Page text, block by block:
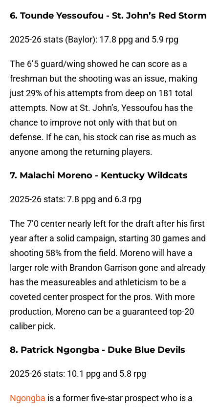
6. Tounde Yessoufou - St. John’s Red Storm
2025-26 stats (Baylor): 17.8 ppg and 5.9 rpg
The 6’5 guard/wing showed he can score as a
freshman but the shooting was an issue, making
just 29% of his attempts from deep on 181 total
attempts. Now at St. John’s, Yessoufou has the
chance to improve not only with that but on
defense. If he can, his stock can rise as much as
anyone among the returning players.
7. Malachi Moreno - Kentucky Wildcats
2025-26 stats: 7.8 ppg and 6.3 rpg
The 7’0 center nearly left for the draft after his first
year after a solid campaign, starting 30 games and
shooting 58% from the field. Moreno will have a
larger role with Brandon Garrison gone and already
has the measureables and athleticism to be a
coveted center prospect for the pros. With more
production, Moreno can be a guaranteed top-20
caliber pick.
8. Patrick Ngongba - Duke Blue Devils
2025-26 stats: 10.1 ppg and 5.8 rpg
Ngongba is a former five-star prospect who is a